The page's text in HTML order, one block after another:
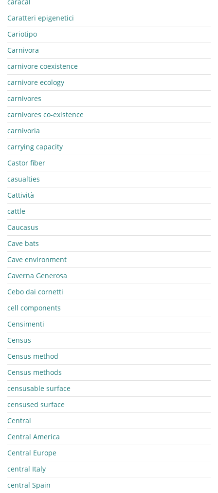
caracal
Caratteri epigenetici
Cariotipo
Carnivora
carnivore coexistence
carnivore ecology
carnivores
carnivores co-existence
carnivoria
carrying capacity
Castor fiber
casualties
Cattività
cattle
Caucasus
Cave bats
Cave environment
Caverna Generosa
Cebo dai cornetti
cell components
Censimenti
Census
Census method
Census methods
censusable surface
censused surface
Central
Central America
Central Europe
central Italy
central Spain